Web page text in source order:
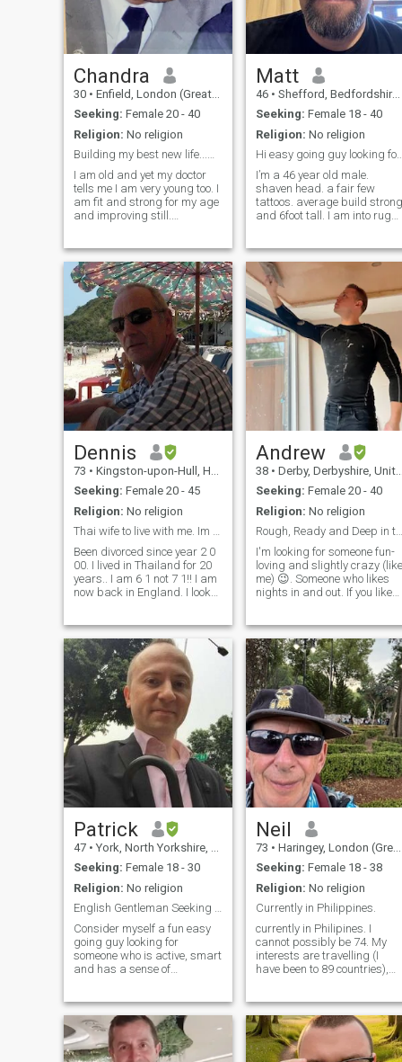
Chandra
30 • Enfield, London (Greater), United Kingdom
Seeking: Female 20 - 40
Religion: No religion
Building my best new life...with you perhaps?
I am old and yet my doctor
tells me I am very young too. I
am fit and strong for my age
and improving still.
Strongly independent and
self-reliant. Generous, I take
good care of those who are
impo
Matt
46 • Shefford, Bedfordshire, United Kingdom
Seeking: Female 18 - 40
Religion: No religion
Hi easy going guy looking for fun and friendship
I’m a 46 year old male.
shaven head. a fair few
tattoos. average build strong
and 6foot tall. I am into rugby
have a job driving Ferraris
and Lamborghinis which is
fun. I’d love to chat and get t
Dennis
73 • Kingston-upon-Hull, Humberside, United Kingdom
Seeking: Female 20 - 45
Religion: No religion
Thai wife to live with me. Im 61 not 71
Been divorced since year 2 0
00. I lived in Thailand for 20
years.. I am 6 1 not 7 1!! I am
now back in England. I look
typical Thai. lady is perfect
for me, brown skin and Thai
smile is as good
Andrew
38 • Derby, Derbyshire, United Kingdom
Seeking: Female 20 - 40
Religion: No religion
Rough, Ready and Deep in thought.
I'm looking for someone fun-
loving and slightly crazy (like
me) 😉. Someone who likes
nights in and out. If you like
occasionally binge-watching
a series till cross-eyed
around 3 am, that's a good
start.
Patrick
47 • York, North Yorkshire, United Kingdom
Seeking: Female 18 - 30
Religion: No religion
English Gentleman Seeking You?
Consider myself a fun easy
going guy looking for
someone who is active, smart
and has a sense of
Badminton, Swimming,
Skiing), movies...and
sometimes just chilling out at
home. Whatever little
Neil
73 • Haringey, London (Greater), United Kingdom
Seeking: Female 18 - 38
Religion: No religion
Currently in Philippines.
currently in Philipines. I
cannot possibly be 74. My
interests are travelling (I
have been to 89 countries),
friends, eating good food . I
used to be a teacher of adult
students but I am now
retired. . I